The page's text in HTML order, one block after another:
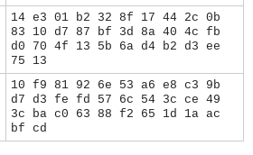
14 e3 01 b2 32 8f 17 44 2c 0b
83 10 d7 87 bf 3d 8a 40 4c fb
d0 70 4f 13 5b 6a d4 b2 d3 ee
75 13
10 f9 81 92 6e 53 a6 e8 c3 9b
d7 d3 fe fd 57 6c 54 3c ce 49
3c ba c0 63 88 f2 65 1d 1a ac
bf cd